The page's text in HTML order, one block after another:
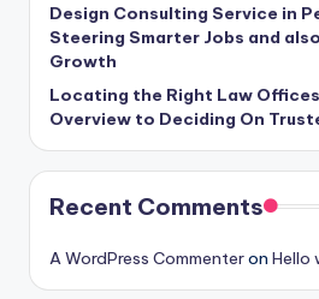
Design Consulting Service in
Steering Smarter Jobs and
Growth
Locating the Right Law
Overview to Deciding On
Recent Comments
A WordPress Commenteron Hello